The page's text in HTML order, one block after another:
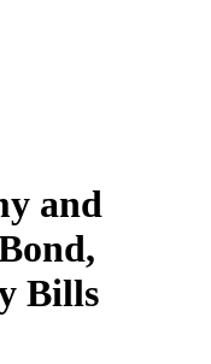
and
Bills